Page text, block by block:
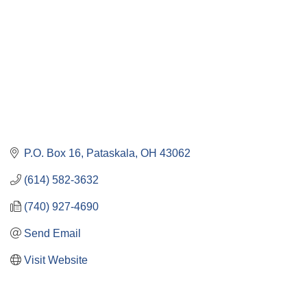
P.O. Box 16 Pataskala OH 43062
(614) 582-3632
(740) 927-4690
Send Email
Visit Website